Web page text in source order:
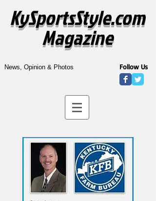
KySportsStyle.com
Magazine
News, Opinion & Photos Follow Us